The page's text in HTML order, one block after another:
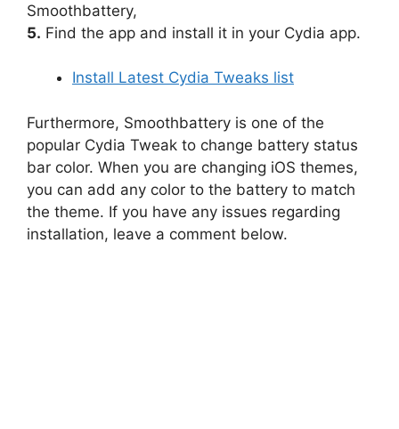
Smoothbattery,
5. Find the app and install it in your Cydia app.
Install Latest Cydia Tweaks list
Furthermore, Smoothbattery is one of the
popular Cydia Tweak to change battery status
bar color. When you are changing iOS themes,
you can add any color to the battery to match
the theme. If you have any issues regarding
installation, leave a comment below.